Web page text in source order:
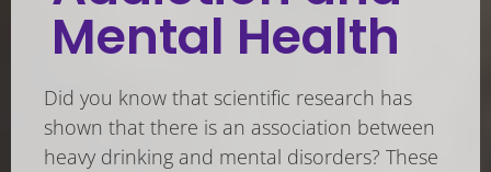
Mental Health
Did you know that scientific research has
shown that there is an association between
heavy drinking and mental disorders? These